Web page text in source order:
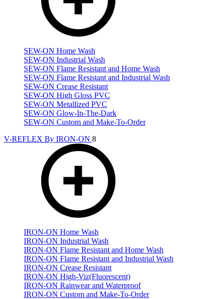
SEW-ON Home Wash
SEW-ON Industrial Wash
SEW-ON Flame Resistant and Home Wash
SEW-ON Flame Resistant and Industrial Wash
SEW-ON Crease Resistant
SEW-ON High Gloss PVC
SEW-ON Metallized PVC
SEW-ON Glow-In-The-Dark
SEW-ON Custom and Make-To-Order
V-REFLEX By IRON-ON 8
IRON-ON Home Wash
IRON-ON Industrial Wash
IRON-ON Flame Resistant and Home Wash
IRON-ON Flame Resistant and Industrial Wash
IRON-ON Crease Resistant
IRON-ON High-Viz(Fluorescent)
IRON-ON Rainwear and Waterproof
IRON-ON Custom and Make-To-Order